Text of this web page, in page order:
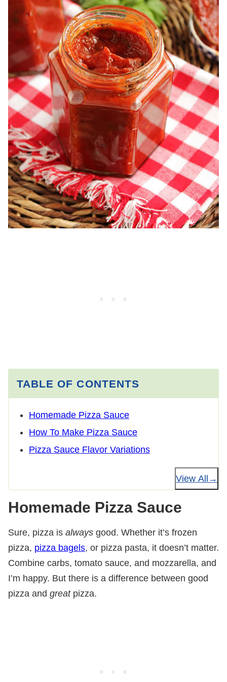
TABLE OF CONTENTS
Homemade Pizza Sauce
How To Make Pizza Sauce
Pizza Sauce Flavor Variations
View All
Homemade Pizza Sauce
Sure, pizza is always good. Whether it’s frozen
pizza, pizza bagels, or pizza pasta, it doesn’t matter.
Combine carbs, tomato sauce, and mozzarella, and
I’m happy. But there is a difference between good
pizza and greatpizza.